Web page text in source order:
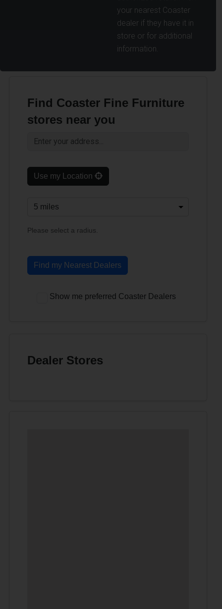
your nearest Coaster
dealer if they have it in
store or for additional
information.
Find Coaster Fine Furniture
stores near you
Use my Location
Please select a radius.
Find my Nearest Dealers
Show me preferred Coaster Dealers
Dealer Stores